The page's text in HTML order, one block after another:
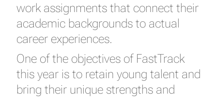
work assignments that connect their
academic backgrounds to actual
career experiences.
One of the objectives of FastTrack
this year is to retain young talent and
bring their unique strengths and